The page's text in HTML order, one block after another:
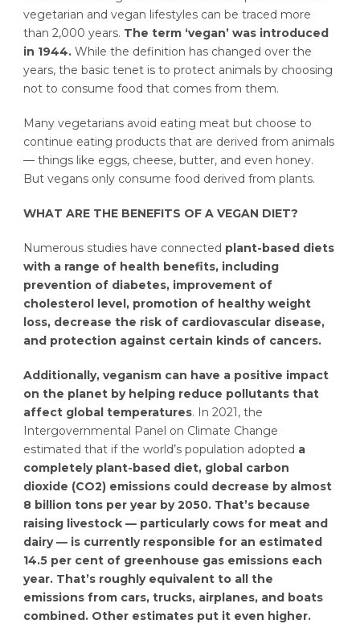
vegetarian and vegan lifestyles can be traced more
than 2,000 years. The term ‘vegan’ was introduced
in 1944. While the definition has changed over the
years, the basic tenet is to protect animals by choosing
not to consume food that comes from them.
Many vegetarians avoid eating meat but choose to
continue eating products that are derived from animals
— things like eggs, cheese, butter, and even honey.
But vegans only consume food derived from plants.
WHAT ARE THE BENEFITS OF A VEGAN DIET?
Numerous studies have connected plant-based diets
with a range of health benefits, including
prevention of diabetes, improvement of
cholesterol level, promotion of healthy weight
loss, decrease the risk of cardiovascular disease,
and protection against certain kinds of cancers.
Additionally, veganism can have a positive impact
on the planet by helping reduce pollutants that
affect global temperatures. In 2021, the
Intergovernmental Panel on Climate Change
estimated that if the world’s population adopted a
completely plant-based diet, global carbon
dioxide (CO2) emissions could decrease by almost
8 billion tons per year by 2050. That’s because
raising livestock — particularly cows for meat and
dairy — is currently responsible for an estimated
14.5 per cent of greenhouse gas emissions each
year. That’s roughly equivalent to all the
emissions from cars, trucks, airplanes, and boats
combined. Other estimates put it even higher.